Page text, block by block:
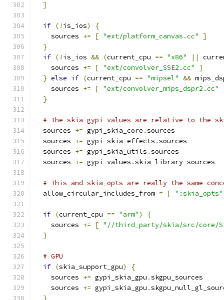
]
if (! is_ios)
{
    sources
+= [ "ext/platform_canvas.cc"
]
}
if (! is_ios && (current_cpu == "x86" ||
    sources
+= [ "ext/convolver_SSE2.cc"
]
} else if (current_cpu == "mipsel" &&
    sources
+= [ "ext/convolver_mips_dspr2.cc"
}
# The skia gypi values are relative to the
  sources
+= gypi_skia_core .sources
  sources
+= gypi_skia_effects .sources
  sources
+= gypi_skia_utils .sources
  sources
+= gypi_values .skia_library_sources
# This and skia_opts are really the same
  allow_circular_includes_from
= [ ":skia_opts"
if (current_cpu == "arm")
{
    sources
+= [ "//third_party/skia/src/core/
}
# GPU
if (skia_support_gpu)
{
    sources
+= gypi_skia_gpu .skgpu_sources
    sources
+= gypi_skia_gpu .
}